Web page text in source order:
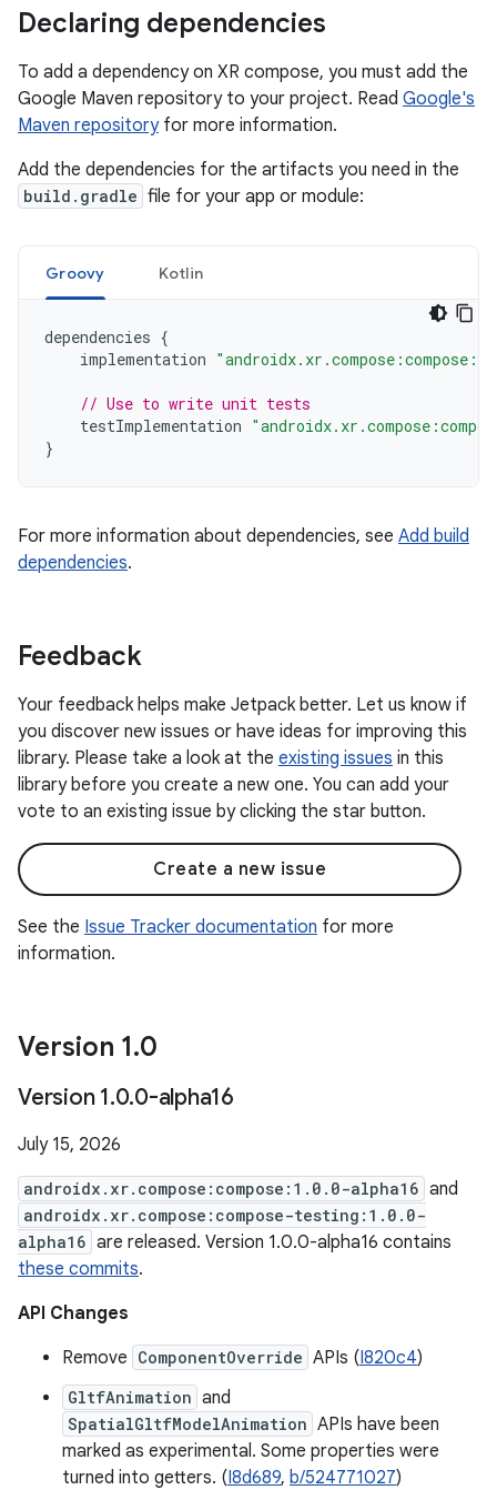
Declaring dependencies
To add a dependency on XR compose, you must add the
Google Maven repository to your project. Read Google's
Maven repositoryfor more information.
Add the dependencies for the artifacts you need in the
build.gradle file for your app or module:
Groovy Kotlin
dependencies {
implementation
// Use to write unit tests
testImplementation
}
For more information about dependencies, see Add build
dependencies.
Feedback
Your feedback helps make Jetpack better. Let us know if
you discover new issues or have ideas for improving this
library. Please take a look at the existing issues in this
library before you create a new one. You can add your
vote to an existing issue by clicking the star button.
Create a new issue
See the Issue Tracker documentation for more
information.
Version 1.0
Version 1.0.0-alpha16
July 15, 2026
androidx.xr.compose:compose:1.0.0-alpha16 and
androidx.xr.compose:compose-testing:1.0.0-
alpha16 are released. Version 1.0.0-alpha16 contains
these commits.
API Changes
Remove ComponentOverride APIs (I820c4)
GltfAnimation and
SpatialGltfModelAnimation APIs have been
marked as experimental. Some properties were
turned into getters. (I8d689, b/524771027)